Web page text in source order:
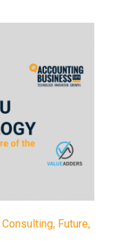
Consulting, Future,